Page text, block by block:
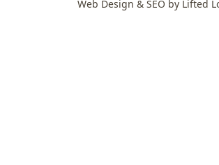
Web Design & SEO by Lifted